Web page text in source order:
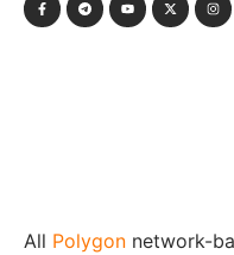
All Polygon network-